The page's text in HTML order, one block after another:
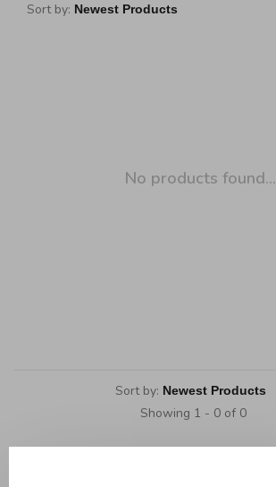
Sort by:
No products found...
Sort by:
Showing 1 - 0 of 0